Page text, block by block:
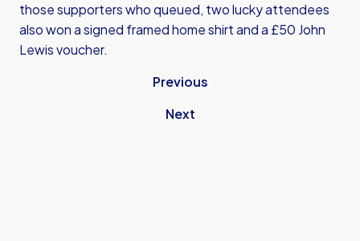
those supporters who queued, two lucky attendees
also won a signed framed home shirt and a £50 John
Lewis voucher.
Previous
Next